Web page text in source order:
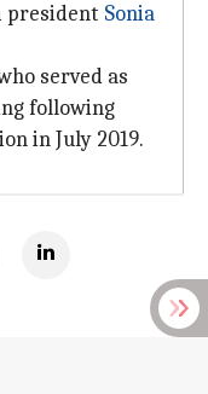
president Sonia
served as
following
in July 2019.